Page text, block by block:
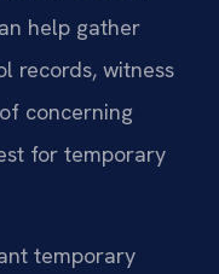
help gather
records, witness
concerning
for temporary
temporary